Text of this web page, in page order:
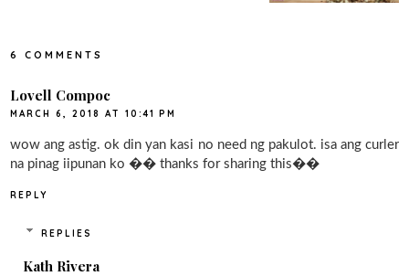
6 COMMENTS
Lovell Compoc
MARCH 6, 2018 AT 10:41 PM
wow ang astig. ok din yan kasi no need ng pakulot. isa ang curler
na pinag iipunan ko �� thanks for sharing this��
REPLY
REPLIES
Kath Rivera